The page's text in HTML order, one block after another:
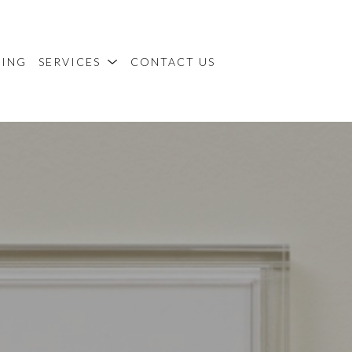
SERVICES CONTACT US